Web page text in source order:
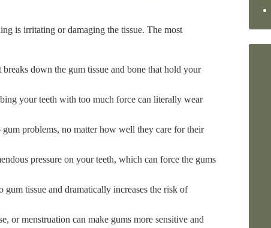
is irritating or damaging the tissue. The most
down the gum tissue and bone that hold your
your teeth with too much force can literally wear
problems, no matter how well they care for their
pressure on your teeth, which can force the gums
tissue and dramatically increases the risk of
or menstruation can make gums more sensitive and